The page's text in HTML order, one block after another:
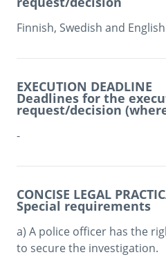
Finnish, Swedish and English
EXECUTION DEADLINE
Deadlines for the
request/decision
-
CONCISE LEGAL
Special requirements
a) A police officer has the
to secure the investigation.